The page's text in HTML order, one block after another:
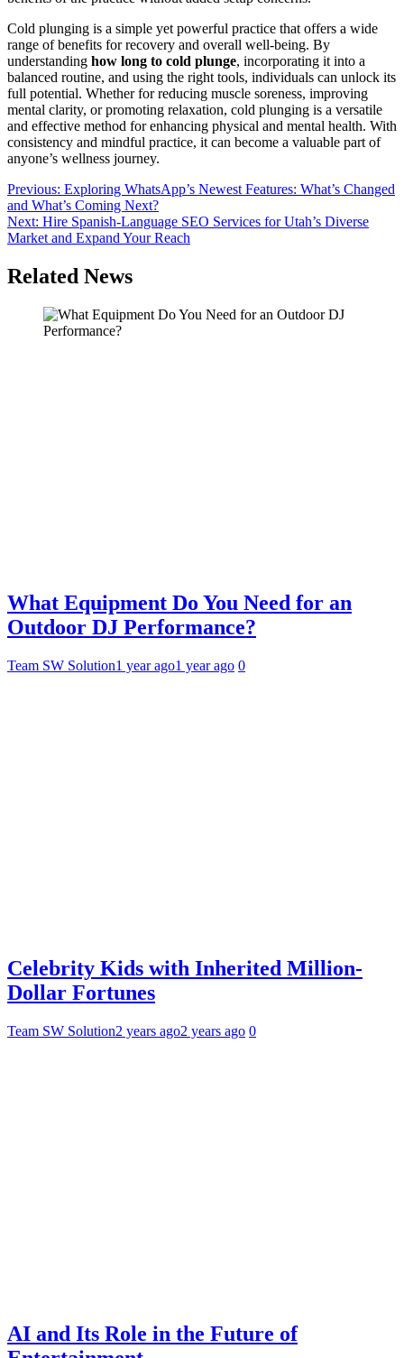
Cold plunging is a simple yet powerful practice that offers a wide
range of benefits for recovery and overall well-being. By
understanding how long to cold plunge, incorporating it into a
balanced routine, and using the right tools, individuals can unlock its
full potential. Whether for reducing muscle soreness, improving
mental clarity, or promoting relaxation, cold plunging is a versatile
and effective method for enhancing physical and mental health. With
consistency and mindful practice, it can become a valuable part of
anyone’s wellness journey.
Post
navigation
Previous: Exploring WhatsApp’s Newest Features: What’s Changed
and What’s Coming Next?
Next: Hire Spanish-Language SEO Services for Utah’s Diverse
Market and Expand Your Reach
Related News
What Equipment Do You Need for an
Outdoor DJ Performance?
Team SW Solution1 year ago1 year ago 0
Celebrity Kids with Inherited Million-
Dollar Fortunes
Team SW Solution2 years ago2 years ago 0
AI and Its Role in the Future of